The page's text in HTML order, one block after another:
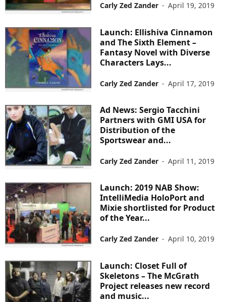
Carly Zed Zander - April 19, 2019
Launch: Ellishiva Cinnamon
and The Sixth Element –
Fantasy Novel with Diverse
Characters Lays...
Carly Zed Zander - April 17, 2019
Ad News: Sergio Tacchini
Partners with GMI USA for
Distribution of the
Sportswear and...
Carly Zed Zander - April 11, 2019
Launch: 2019 NAB Show:
IntelliMedia HoloPort and
Mixie shortlisted for Product
of the Year...
Carly Zed Zander - April 10, 2019
Launch: Closet Full of
Skeletons – The McGrath
Project releases new record
and music...